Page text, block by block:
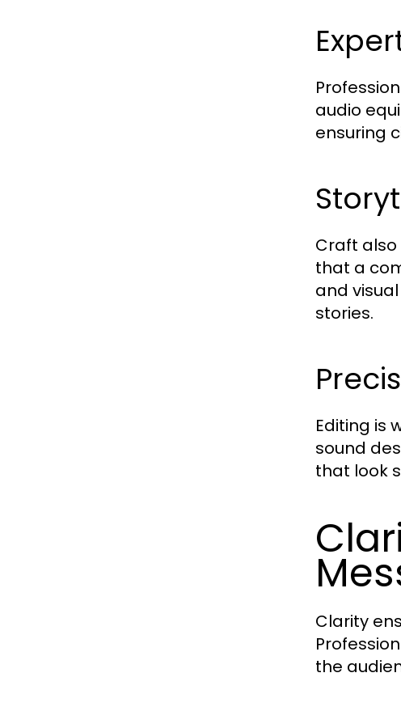
audio
ensuring
Craft
that a
and
stories.
Editing is
sound
that look
Clarity
the